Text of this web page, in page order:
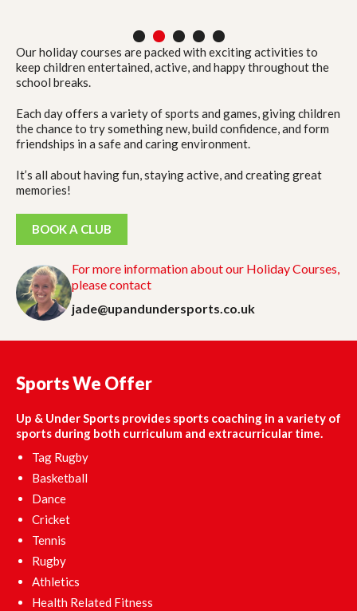
1 2 3 4 5
Our holiday courses are packed with exciting activities to
keep children entertained, active, and happy throughout the
school breaks.
Each day offers a variety of sports and games, giving children
the chance to try something new, build confidence, and form
friendships in a safe and caring environment.
It’s all about having fun, staying active, and creating great
memories!
BOOK A CLUB
For more information about our Holiday Courses,
please contact
jade@upandundersports.co.uk
Sports We Offer
Up & Under Sports provides sports coaching in a variety of
sports during both curriculum and extracurricular time.
Tag Rugby
Basketball
Dance
Cricket
Tennis
Rugby
Athletics
Health Related Fitness